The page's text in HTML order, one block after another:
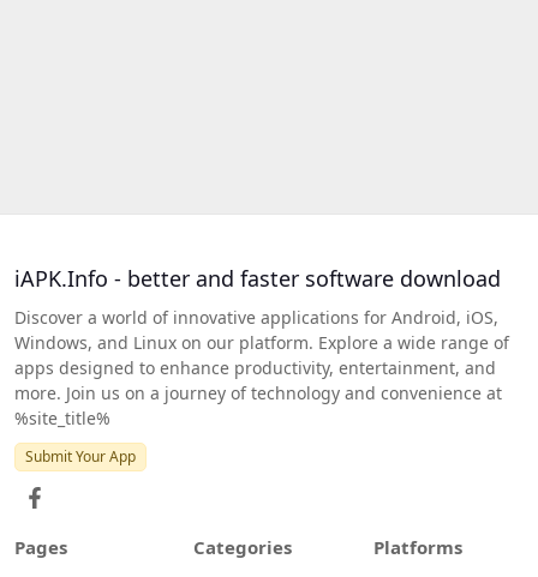
iAPK.Info - better and faster software download
Discover a world of innovative applications for Android, iOS,
Windows, and Linux on our platform. Explore a wide range of
apps designed to enhance productivity, entertainment, and
more. Join us on a journey of technology and convenience at
%site_title%
Submit Your App
Pages Categories Platforms